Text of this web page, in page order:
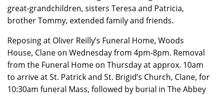
great-grandchildren, sisters Teresa and Patricia,
brother Tommy, extended family and friends.
Reposing at Oliver Reilly’s Funeral Home, Woods
House, Clane on Wednesday from 4pm-8pm. Removal
from the Funeral Home on Thursday at approx. 10am
to arrive at St. Patrick and St. Brigid’s Church, Clane, for
10:30am funeral Mass, followed by burial in The Abbey